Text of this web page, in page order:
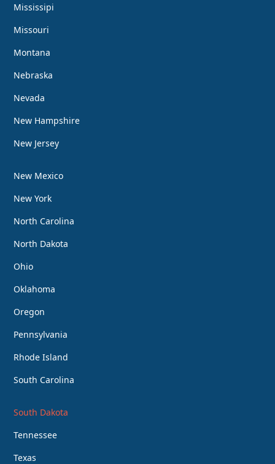
Mississipi
Missouri
Montana
Nebraska
Nevada
New Hampshire
New Jersey
New Mexico
New York
North Carolina
North Dakota
Ohio
Oklahoma
Oregon
Pennsylvania
Rhode Island
South Carolina
South Dakota
Tennessee
Texas